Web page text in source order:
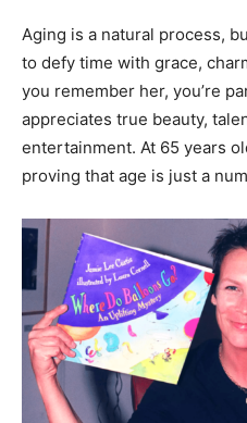
Aging is a natural process,
to defy time with grace,
you remember her, you’re
appreciates true beauty,
entertainment. At 65 years
proving that age is just a